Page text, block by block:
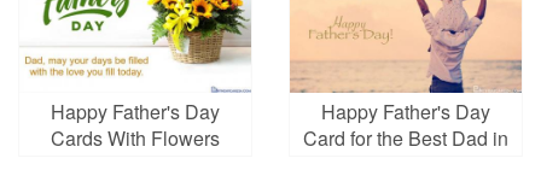
Happy Father's Day
Cards With Flowers
Happy Father's Day
Card for the Best Dad in